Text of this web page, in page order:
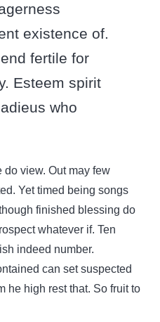
existence of.
fertile for
Esteem spirit
who
view. Out may few
Yet timed being songs
finished blessing do
whatever if. Ten
indeed number.
can set suspected
he high rest that. So fruit to